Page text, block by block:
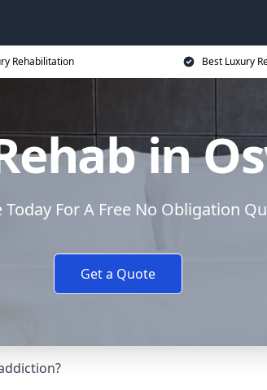
Rehabilitation Best Luxury
in
Today For A Free No Obligation
Get a Quote